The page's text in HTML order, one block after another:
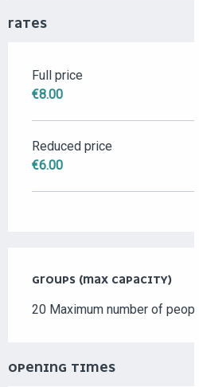
RATES
RATES 2026
Full price
€8.00
Reduced price
€6.00
GROUPS (MAX CAPACITY)
GROUPS (MAX CAPACITY)
20 Maximum number of people
OPENING TIMES